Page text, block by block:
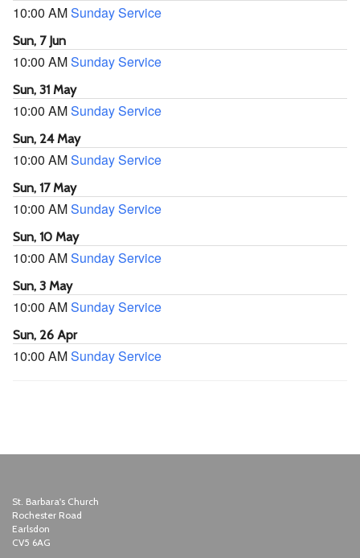
10:00 AMSunday Service
Sun, 7 Jun
10:00 AMSunday Service
Sun, 31 May
10:00 AMSunday Service
Sun, 24 May
10:00 AMSunday Service
Sun, 17 May
10:00 AMSunday Service
Sun, 10 May
10:00 AMSunday Service
Sun, 3 May
10:00 AMSunday Service
Sun, 26 Apr
10:00 AMSunday Service
St. Barbara's Church
Rochester Road
Earlsdon
CV5 6AG